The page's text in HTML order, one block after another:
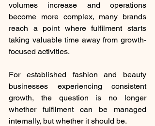
volumes increase and operations
become more complex, many brands
reach a point where fulfilment starts
taking valuable time away from growth-
focused activities.
For established fashion and beauty
businesses experiencing consistent
growth, the question is no longer
whether fulfilment can be managed
internally, but whether it should be.